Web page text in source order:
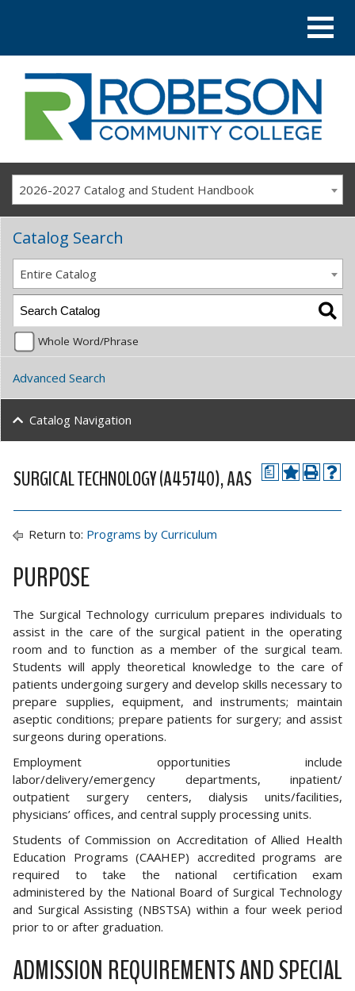
2026-2027 Catalog and Student Handbook
a
SURGICAL TECHNOLOGY (A45740), AAS
Return to: Programs by Curriculum
PURPOSE
The Surgical Technology curriculum prepares individuals to
assist in the care of the surgical patient in the operating
room and to function as a member of the surgical team.
Students will apply theoretical knowledge to the care of
patients undergoing surgery and develop skills necessary to
prepare supplies, equipment, and instruments; maintain
aseptic conditions; prepare patients for surgery; and assist
surgeons during operations.
Employment opportunities include
labor/delivery/emergency departments, inpatient/
outpatient surgery centers, dialysis units/facilities,
physicians’ offices, and central supply processing units.
Students of Commission on Accreditation of Allied Health
Education Programs (CAAHEP) accredited programs are
required to take the national certification exam
administered by the National Board of Surgical Technology
and Surgical Assisting (NBSTSA) within a four week period
prior to or after graduation.
ADMISSION REQUIREMENTS AND SPECIAL
Catalog Search
Entire Catalog
Whole Word/Phrase
Advanced Search
Catalog Navigation